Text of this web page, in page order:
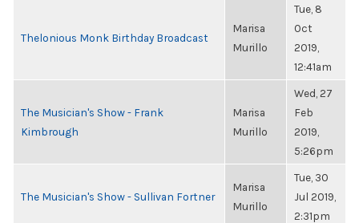
Thelonious Monk Birthday Broadcast
Marisa
Murillo
Tue, 8
Oct
2019,
12:41am
The Musician's Show - Frank
Kimbrough
Marisa
Murillo
Wed, 27
Feb
2019,
5:26pm
The Musician's Show - Sullivan Fortner
Marisa
Murillo
Tue, 30
Jul 2019,
2:31pm